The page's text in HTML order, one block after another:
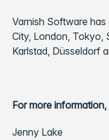
Varnish Software
City, London, Tokyo,
Karlstad, Düsseldorf
For more
Jenny Lake